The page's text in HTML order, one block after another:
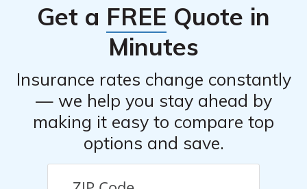
Get a FREE Quote in
Minutes
Insurance rates change constantly
— we help you stay ahead by
making it easy to compare top
options and save.